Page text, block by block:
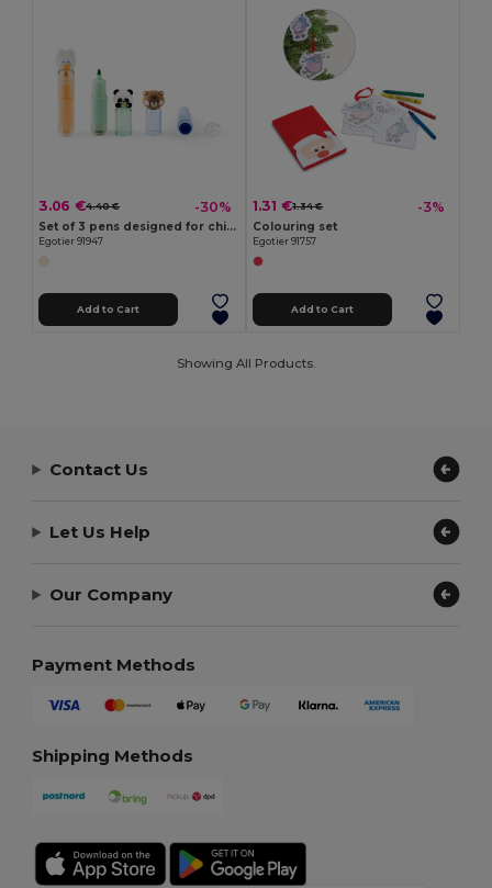
3.06 €4.40 € -30%
Set of 3 pens designed for children in ABS
Egotier 91947
Add to Cart
1.31 €1.34 € -3%
Colouring set
Egotier 91757
Add to Cart
Showing All Products.
Contact Us
Let Us Help
Our Company
Payment Methods
Shipping Methods